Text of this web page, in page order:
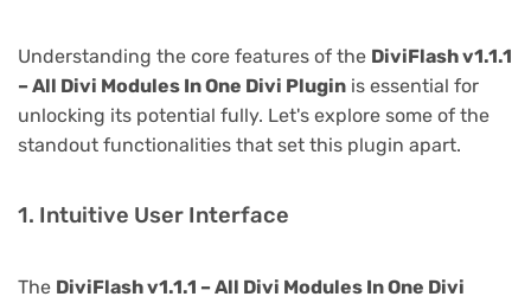
Understanding the core features of the DiviFlash v1.1.1
– All Divi Modules In One Divi Plugin is essential for
unlocking its potential fully. Let's explore some of the
standout functionalities that set this plugin apart.
1. Intuitive User Interface
The DiviFlash v1.1.1 – All Divi Modules In One Divi